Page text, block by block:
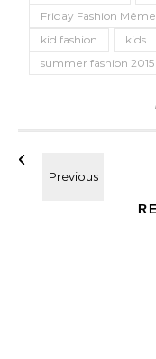
Friday Fashion
kid fashion
kids
summer fashion 2015